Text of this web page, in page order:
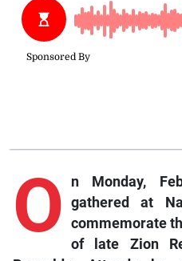
O
n Monday,
gathered at
commemorate
of late Zion